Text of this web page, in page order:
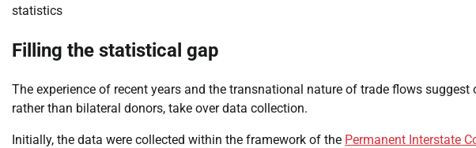
statistics
Filling the statistical gap
The experience of recent years and the transnational nature of trade flows
rather than bilateral donors, take over data collection.
Initially, the data were collected within the framework of the Permanent Interstate